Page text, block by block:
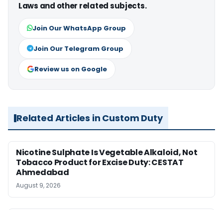
Laws and other related subjects.
Join Our WhatsApp Group
Join Our Telegram Group
Review us on Google
Related Articles in Custom Duty
Nicotine Sulphate Is Vegetable Alkaloid, Not
Tobacco Product for Excise Duty: CESTAT
Ahmedabad
August 9, 2026